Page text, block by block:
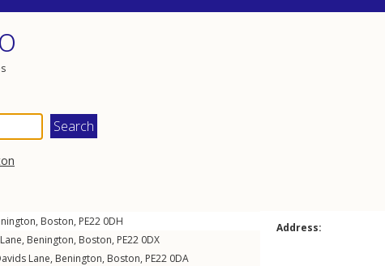
, Boston, PE22 0DH
, Benington, Boston, PE22 0DX
Lane, Benington, Boston, PE22 0DA
Address: